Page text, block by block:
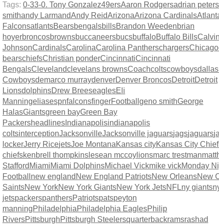
Tags: 0-33-0. Tony Gonzalez49ersAaron Rodgersadrian
smithandy LarmandAndy ReidArizonaArizona Cardinals
FalconsatlantsBearsbengalsbillsBrandon Weedenbrian
hoyerbroncosbrownsbuccaneersbucsbuffaloBuffalo Bills
JohnsonCardinalsCarolinaCarolina PantherschargersChicago
bearschiefsChristian ponderCincinnatiCincinnati
BengalsClevelandclevelans brownsCoachcoltscowboysdallas
Cowboysdemarco murraydenverDenver BroncosDetroitDetroit
LionsdolphinsDrew BreeseaglesEli
ManningeliasespnfalconsfingerFootballgeno smithGeorge
HalasGiantsgreen bayGreen Bay
PackersheadlinesIndianapolisindianapolis
coltsinterceptionJacksonvilleJacksonville jaguarsjagsjaguars
lockerJerry RicejetsJoe MontanaKansas cityKansas City
chiefskenbrell thompkinslesean mccoylionsmarc trestman
StaffordMiamiMiami DolphinsMichael Vickmike vickMonday
Footballnew englandNew England PatriotsNew OrleansNew
SaintsNew YorkNew York GiantsNew York JetsNFLny giants
jetspackerspanthersPatriotspatspeyton
manningPhiladelphiaPhiladelphia EaglesPhilip
RiversPittsburghPittsburgh Steelersquarterbackramsrashad